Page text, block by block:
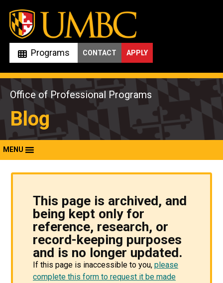
Skip
content
Programs APPLY
CONTACT
Office of Professional Programs
Blog
MENU
This page is archived, and
being kept only for
reference, research, or
record-keeping purposes
and is no longer updated.
If this page is inaccessible to you, please
complete this form to request it be made